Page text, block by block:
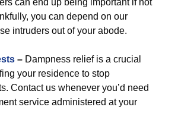
can end up being important if not
you can depend on our
intruders out of your abode.
– Dampness relief is a crucial
your residence to stop
Contact us whenever you’d need
service administered at your